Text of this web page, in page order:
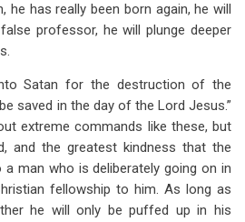
he has really been born again, he will
professor, he will plunge deeper
Satan for the destruction of the
saved in the day of the Lord Jesus.”
extreme commands like these, but
and the greatest kindness that the
man who is deliberately going on in
fellowship to him. As long as
he will only be puffed up in his